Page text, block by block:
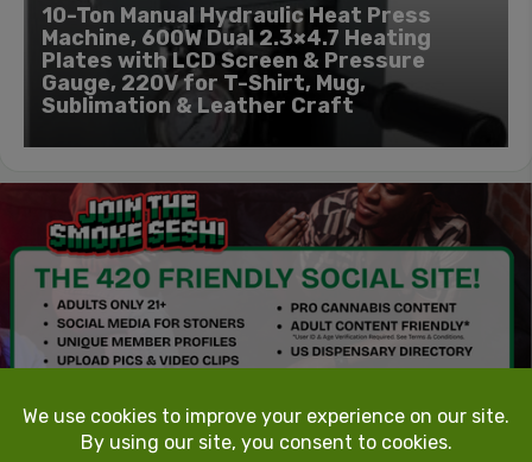
10-Ton Manual Hydraulic Heat Press
Machine, 600W Dual 2.3×4.7 Heating
Plates with LCD Screen & Pressure
Gauge, 220V for T-Shirt, Mug,
Sublimation & Leather Craft